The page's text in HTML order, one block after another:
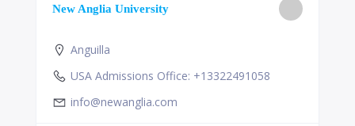
New Anglia University
Anguilla
USA Admissions Office: +13322491058
info@newanglia.com